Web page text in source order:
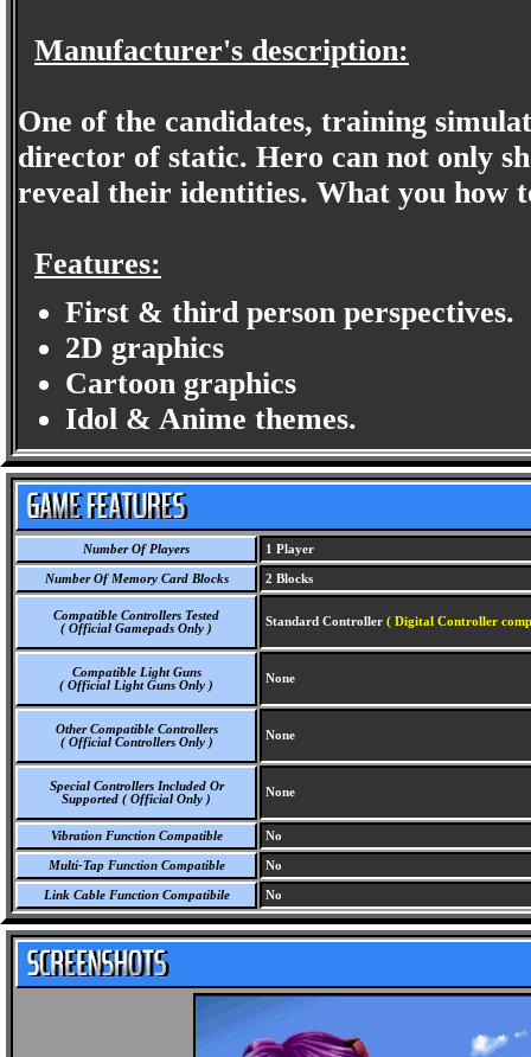
Manufacturer's description:
One of the candidates, training
director of static. Hero can not only
reveal their identities. What you how
Features:
First & third person perspectives.
2D graphics
Cartoon graphics
Idol & Anime themes.
Number Of Players 1 Player
Number Of Memory Card Blocks 2 Blocks
Compatible Controllers Tested
( Official Gamepads Only )
Standard Controller ( Digital Controller
Compatible Light Guns
( Official Light Guns Only )
None
Other Compatible Controllers
( Official Controllers Only )
None
Special Controllers Included Or
Supported ( Official Only )
None
Vibration Function Compatible No
Multi-Tap Function Compatible No
Link Cable Function Compatibile No